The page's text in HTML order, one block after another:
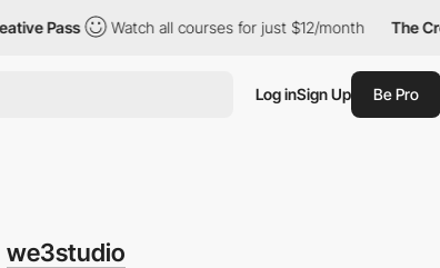
Watch all courses for just $12/month The Creative Pass
Log inSign Up Be Pro
we3studio